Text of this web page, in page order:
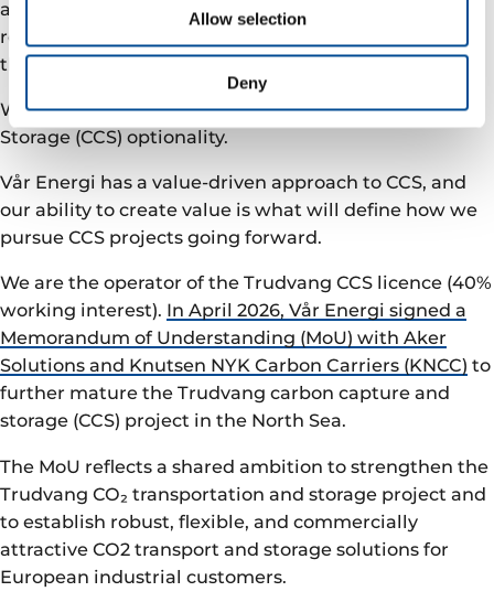
Allow selection
Deny
achieving carbon neutrality, and we will be offsetting
residual emissions through certified carbon credits in
the voluntary market.
We will also further assess Carbon Capture and
Storage (CCS) optionality.
Vår Energi has a value-driven approach to CCS, and
our ability to create value is what will define how we
pursue CCS projects going forward.
We are the operator of the Trudvang CCS licence (40%
working interest). In April 2026, Vår Energi signed a
Memorandum of Understanding (MoU) with Aker
Solutions and Knutsen NYK Carbon Carriers (KNCC) to
further mature the Trudvang carbon capture and
storage (CCS) project in the North Sea.
The MoU reflects a shared ambition to strengthen the
Trudvang CO₂ transportation and storage project and
to establish robust, flexible, and commercially
attractive CO2 transport and storage solutions for
European industrial customers.